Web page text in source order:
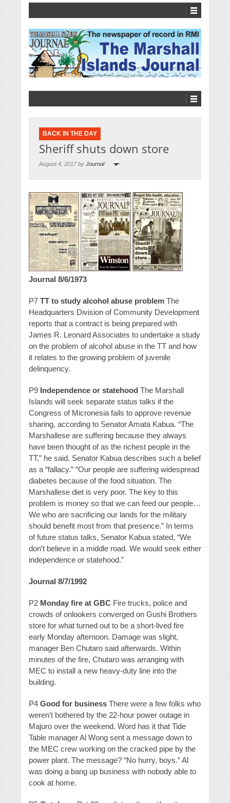
BACK IN THE DAY
Sheriff shuts down store
August 4, 2017 by Journal
Journal 8/6/1973
P7 TT to study alcohol abuse problem The
Headquarters Division of Community Development
reports that a contract is being prepared with
James R. Leonard Associates to undertake a study
on the problem of alcohol abuse in the TT and how
it relates to the growing problem of juvenile
delinquency.
P9 Independence or statehood The Marshall
Islands will seek separate status talks if the
Congress of Micronesia fails to approve revenue
sharing, according to Senator Amata Kabua. “The
Marshallese are suffering because they always
have been thought of as the richest people in the
TT,” he said. Senator Kabua describes such a belief
as a “fallacy.” “Our people are suffering widespread
diabetes because of the food situation. The
Marshallese diet is very poor. The key to this
problem is money so that we can feed our people…
We who are sacrificing our lands for the military
should benefit most from that presence.” In terms
of future status talks, Senator Kabua stated, “We
don’t believe in a middle road. We would seek either
independence or statehood.”
Journal 8/7/1992
P2 Monday fire at GBC Fire trucks, police and
crowds of onlookers converged on Gushi Brothers
store for what turned out to be a short-lived fire
early Monday afternoon. Damage was slight,
manager Ben Chutaro said afterwards. Within
minutes of the fire, Chutaro was arranging with
MEC to install a new heavy-duty line into the
building.
P4 Good for business There were a few folks who
weren’t bothered by the 22-hour power outage in
Majuro over the weekend. Word has it that Tide
Table manager Al Wong sent a message down to
the MEC crew working on the cracked pipe by the
power plant. The message? “No hurry, boys.” Al
was doing a bang up business with nobody able to
cook at home.